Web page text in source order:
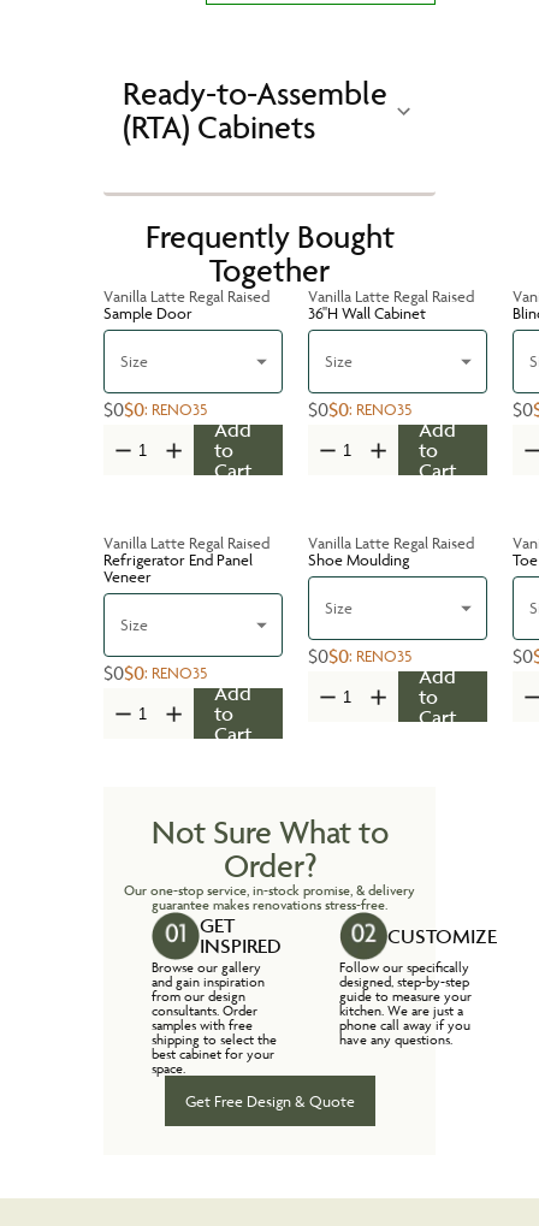
Ready-to-Assemble
(RTA) Cabinets
Frequently Bought
Together
Vanilla Latte Regal Raised
Sample Door
Size
$0$0: RENO35
Add
to
Cart
Vanilla Latte Regal Raised
36''H Wall Cabinet
Size
$0$0: RENO35
Add
to
Cart
$0
Vanilla Latte Regal Raised
Refrigerator End Panel
Veneer
Size
$0$0: RENO35
Add
to
Cart
Vanilla Latte Regal Raised
Shoe Moulding
Size
$0$0: RENO35
Add
to
Cart
$0
Not Sure What to
Order?
Our one-stop service, in-stock promise, & delivery
guarantee makes renovations stress-free.
GET
INSPIRED
Browse our gallery
and gain inspiration
from our design
consultants. Order
samples with free
shipping to select the
best cabinet for your
space.
CUSTOMIZE
Follow our specifically
designed, step-by-step
guide to measure your
kitchen. We are just a
phone call away if you
have any questions.
Get Free Design & Quote